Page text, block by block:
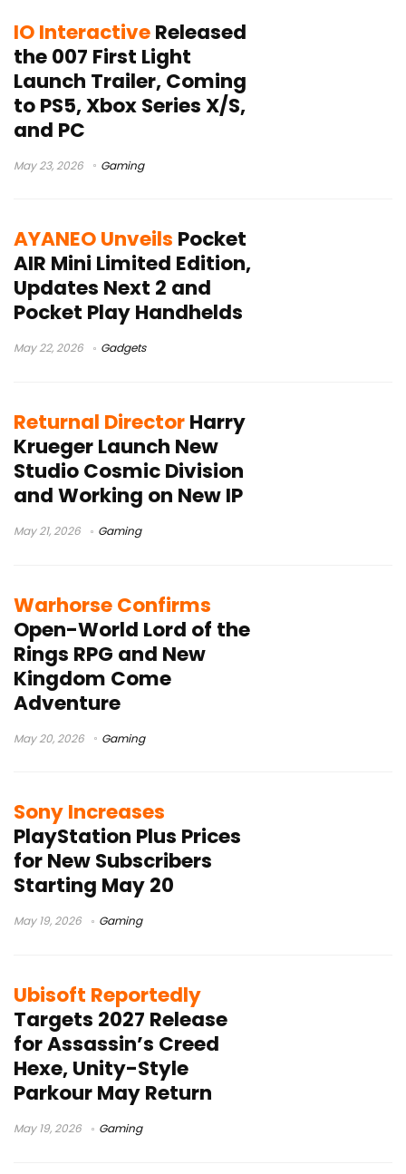
IO InteractiveReleased
the 007 First Light
Launch Trailer, Coming
to PS5, Xbox Series X/S,
and PC
May 23, 2026 Gaming
AYANEO Unveils Pocket
AIR Mini Limited Edition,
Updates Next 2 and
Pocket Play Handhelds
May 22, 2026 Gadgets
Returnal DirectorHarry
Krueger Launch New
Studio Cosmic Division
and Working on New IP
May 21, 2026 Gaming
Warhorse Confirms
Open-World Lord of the
Rings RPG and New
Kingdom Come
Adventure
May 20, 2026 Gaming
Sony Increases
PlayStation Plus Prices
for New Subscribers
Starting May 20
May 19, 2026 Gaming
Ubisoft Reportedly
Targets 2027 Release
for Assassin’s Creed
Hexe, Unity-Style
Parkour May Return
May 19, 2026 Gaming